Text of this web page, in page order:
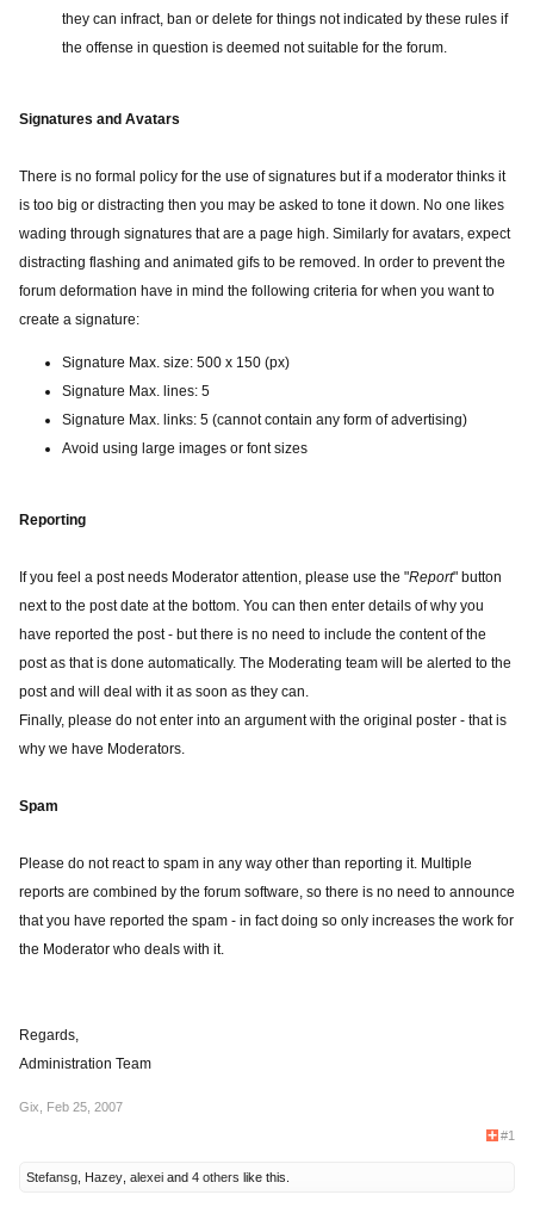
they can infract, ban or delete for things not indicated by these rules if
the offense in question is deemed not suitable for the forum.
Signatures and Avatars
There is no formal policy for the use of signatures but if a moderator thinks it
is too big or distracting then you may be asked to tone it down. No one likes
wading through signatures that are a page high. Similarly for avatars, expect
distracting flashing and animated gifs to be removed. In order to prevent the
forum deformation have in mind the following criteria for when you want to
create a signature:
Signature Max. size: 500 x 150 (px)
Signature Max. lines: 5
Signature Max. links: 5 (cannot contain any form of advertising)
Avoid using large images or font sizes
Reporting
If you feel a post needs Moderator attention, please use the "Report" button
next to the post date at the bottom. You can then enter details of why you
have reported the post - but there is no need to include the content of the
post as that is done automatically. The Moderating team will be alerted to the
post and will deal with it as soon as they can.
Finally, please do not enter into an argument with the original poster - that is
why we have Moderators.
Spam
Please do not react to spam in any way other than reporting it. Multiple
reports are combined by the forum software, so there is no need to announce
that you have reported the spam - in fact doing so only increases the work for
the Moderator who deals with it.
Regards,
Administration Team
Gix
Feb 25, 2007
#1
Stefansg Hazey alexei and 4 others like this.